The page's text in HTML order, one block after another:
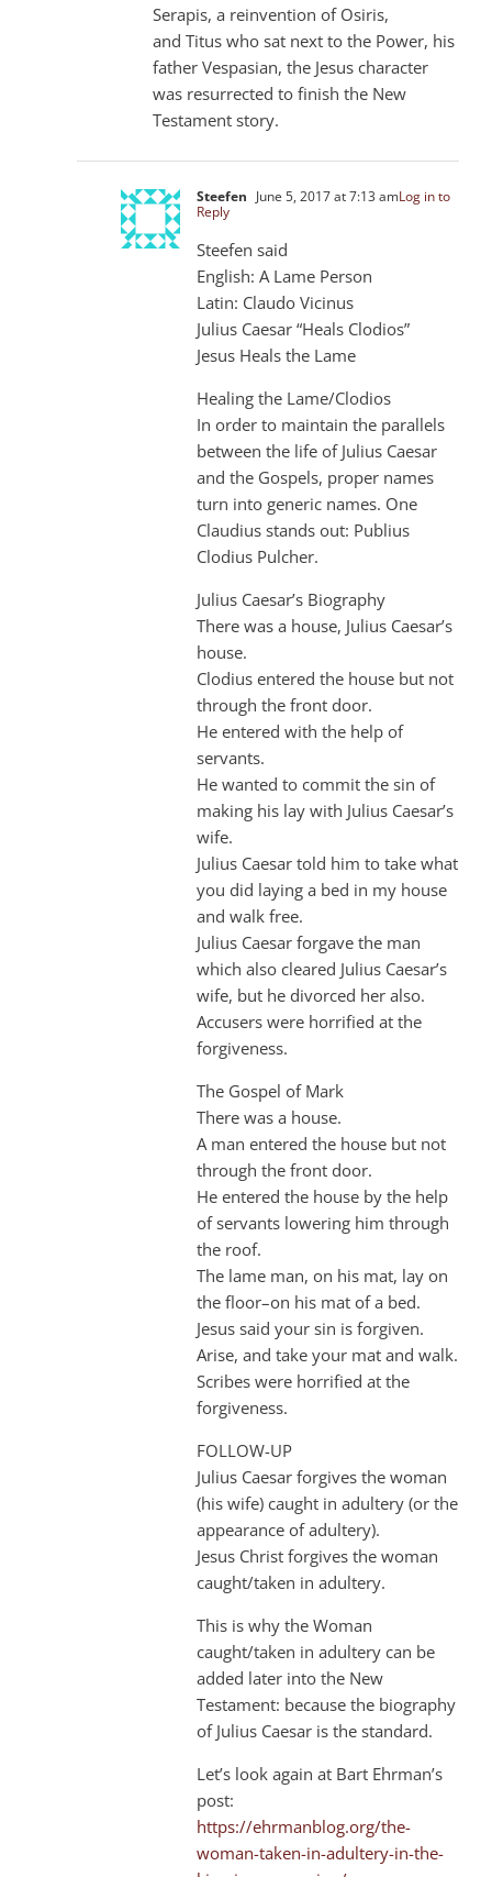
Serapis, a reinvention of Osiris,
and Titus who sat next to the Power, his
father Vespasian, the Jesus character
was resurrected to finish the New
Testament story.
Steefen June 5, 2017 at 7:13 amLog in to
Reply
Steefen said
English: A Lame Person
Latin: Claudo Vicinus
Julius Caesar “Heals Clodios”
Jesus Heals the Lame
Healing the Lame/Clodios
In order to maintain the parallels
between the life of Julius Caesar
and the Gospels, proper names
turn into generic names. One
Claudius stands out: Publius
Clodius Pulcher.
Julius Caesar’s Biography
There was a house, Julius Caesar’s
house.
Clodius entered the house but not
through the front door.
He entered with the help of
servants.
He wanted to commit the sin of
making his lay with Julius Caesar’s
wife.
Julius Caesar told him to take what
you did laying a bed in my house
and walk free.
Julius Caesar forgave the man
which also cleared Julius Caesar’s
wife, but he divorced her also.
Accusers were horrified at the
forgiveness.
The Gospel of Mark
There was a house.
A man entered the house but not
through the front door.
He entered the house by the help
of servants lowering him through
the roof.
The lame man, on his mat, lay on
the floor–on his mat of a bed.
Jesus said your sin is forgiven.
Arise, and take your mat and walk.
Scribes were horrified at the
forgiveness.
FOLLOW-UP
Julius Caesar forgives the woman
(his wife) caught in adultery (or the
appearance of adultery).
Jesus Christ forgives the woman
caught/taken in adultery.
This is why the Woman
caught/taken in adultery can be
added later into the New
Testament: because the biography
of Julius Caesar is the standard.
Let’s look again at Bart Ehrman’s
post:
https://ehrmanblog.org/the-
woman-taken-in-adultery-in-the-